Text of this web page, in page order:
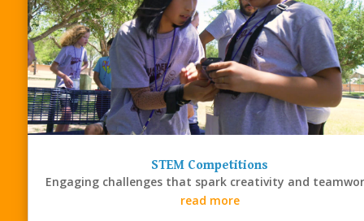
STEM Competitions
Engaging challenges that spark creativity and
read more